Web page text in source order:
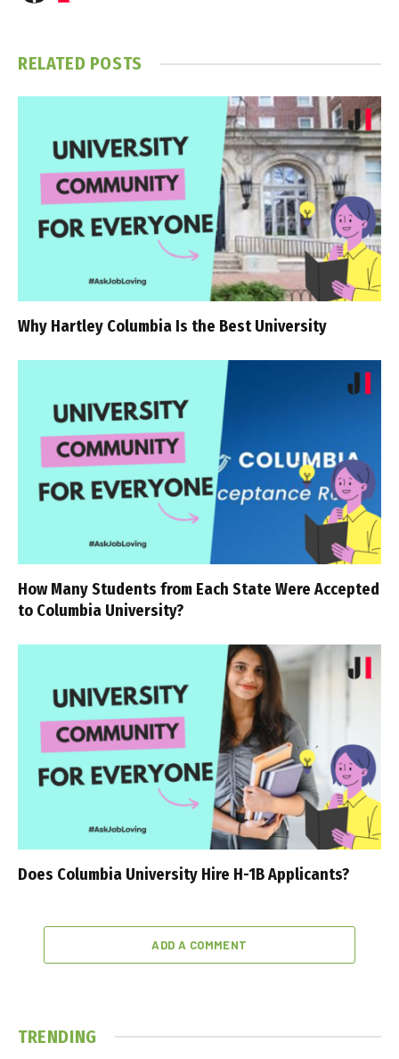
RELATED POSTS
Why Hartley Columbia Is the Best University
How Many Students from Each State Were Accepted
to Columbia University?
Does Columbia University Hire H-1B Applicants?
ADD A COMMENT
TRENDING